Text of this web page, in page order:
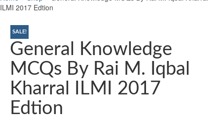
ILMI 2017 Edtion
SALE!
General Knowledge
MCQs By Rai M. Iqbal
Kharral ILMI 2017
Edtion